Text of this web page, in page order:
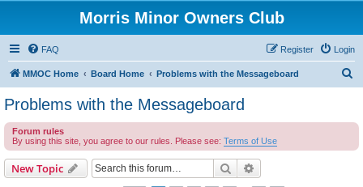
Morris Minor Owners Club
FAQ Login
Register
MMOC Home Board Home Problems with the Messageboard
c
Problems with the Messageboard
Forum rules
By using this site, you agree to our rules. Please see: Terms of Use
New Topic Search